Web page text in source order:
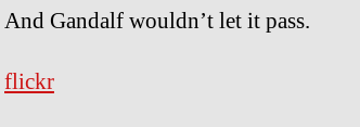
And Gandalf wouldn’t let it pass.
flickr